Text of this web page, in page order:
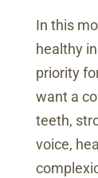
In this
healthy
priority
want a
teeth,
voice,